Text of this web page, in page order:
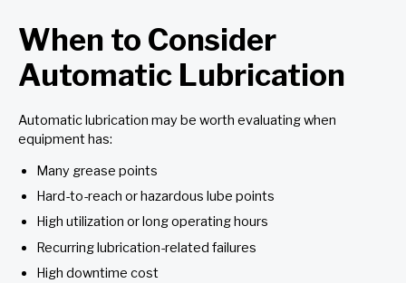
When to Consider
Automatic Lubrication
Automatic lubrication may be worth evaluating when
equipment has:
Many grease points
Hard-to-reach or hazardous lube points
High utilization or long operating hours
Recurring lubrication-related failures
High downtime cost